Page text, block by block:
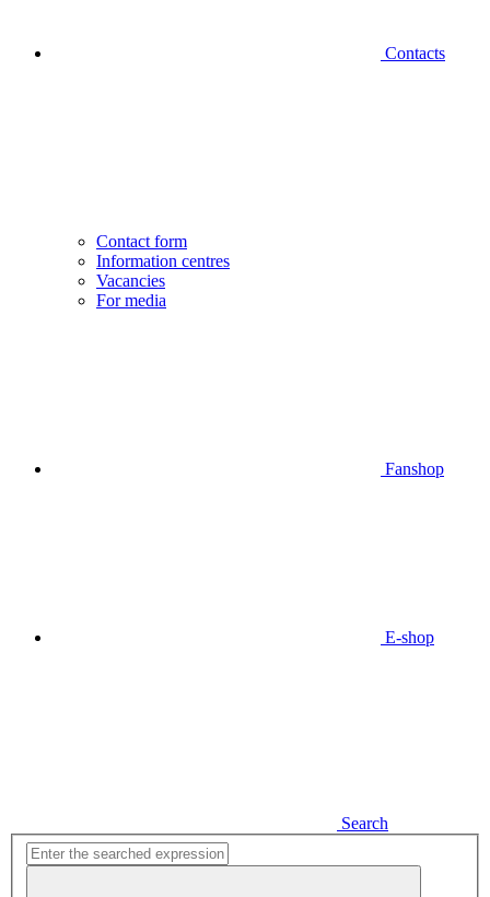
Contacts
Contact form
Information centres
Vacancies
For media
Fanshop
E-shop
Search